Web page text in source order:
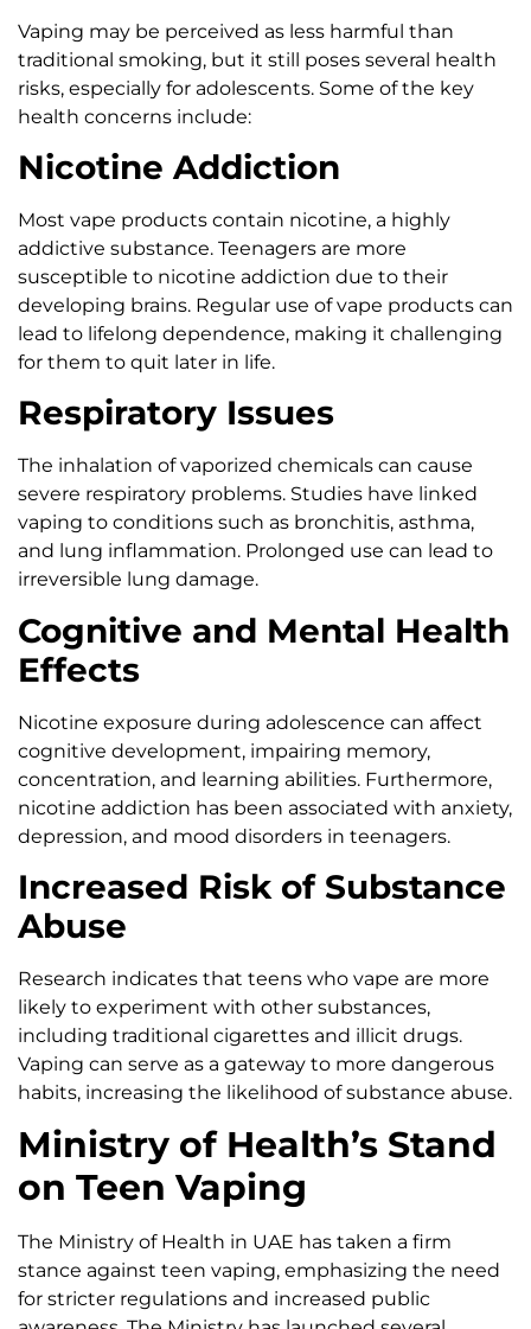
Vaping may be perceived as less harmful than
traditional smoking, but it still poses several health
risks, especially for adolescents. Some of the key
health concerns include:
Nicotine Addiction
Most vape products contain nicotine, a highly
addictive substance. Teenagers are more
susceptible to nicotine addiction due to their
developing brains. Regular use of vape products can
lead to lifelong dependence, making it challenging
for them to quit later in life.
Respiratory Issues
The inhalation of vaporized chemicals can cause
severe respiratory problems. Studies have linked
vaping to conditions such as bronchitis, asthma,
and lung inflammation. Prolonged use can lead to
irreversible lung damage.
Cognitive and Mental Health
Effects
Nicotine exposure during adolescence can affect
cognitive development, impairing memory,
concentration, and learning abilities. Furthermore,
nicotine addiction has been associated with anxiety,
depression, and mood disorders in teenagers.
Increased Risk of Substance
Abuse
Research indicates that teens who vape are more
likely to experiment with other substances,
including traditional cigarettes and illicit drugs.
Vaping can serve as a gateway to more dangerous
habits, increasing the likelihood of substance abuse.
Ministry of Health’s Stand
on Teen Vaping
The Ministry of Health in UAE has taken a firm
stance against teen vaping, emphasizing the need
for stricter regulations and increased public